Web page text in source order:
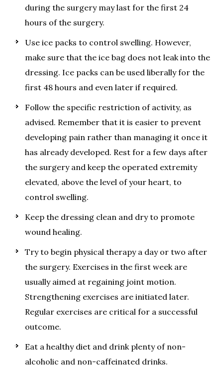
during the surgery may last for the first 24
hours of the surgery.
Use ice packs to control swelling. However,
make sure that the ice bag does not leak into the
dressing. Ice packs can be used liberally for the
first 48 hours and even later if required.
Follow the specific restriction of activity, as
advised. Remember that it is easier to prevent
developing pain rather than managing it once it
has already developed. Rest for a few days after
the surgery and keep the operated extremity
elevated, above the level of your heart, to
control swelling.
Keep the dressing clean and dry to promote
wound healing.
Try to begin physical therapy a day or two after
the surgery. Exercises in the first week are
usually aimed at regaining joint motion.
Strengthening exercises are initiated later.
Regular exercises are critical for a successful
outcome.
Eat a healthy diet and drink plenty of non-
alcoholic and non-caffeinated drinks.